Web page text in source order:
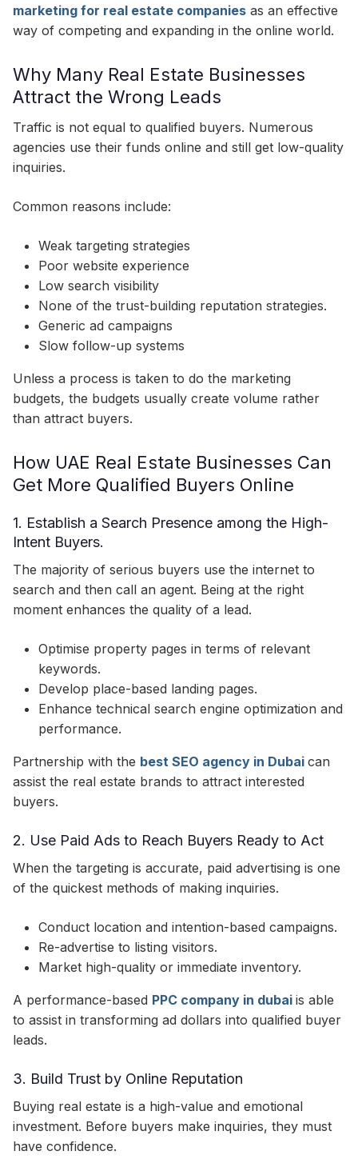
marketing for real estate companies as an effective
way of competing and expanding in the online world.
Why Many Real Estate Businesses
Attract the Wrong Leads
Traffic is not equal to qualified buyers. Numerous
agencies use their funds online and still get low-quality
inquiries.
Common reasons include:
Weak targeting strategies
Poor website experience
Low search visibility
None of the trust-building reputation strategies.
Generic ad campaigns
Slow follow-up systems
Unless a process is taken to do the marketing
budgets, the budgets usually create volume rather
than attract buyers.
How UAE Real Estate Businesses Can
Get More Qualified Buyers Online
1. Establish a Search Presence among the High-
Intent Buyers.
The majority of serious buyers use the internet to
search and then call an agent. Being at the right
moment enhances the quality of a lead.
Optimise property pages in terms of relevant
keywords.
Develop place-based landing pages.
Enhance technical search engine optimization and
performance.
Partnership with the best SEO agency in Dubai can
assist the real estate brands to attract interested
buyers.
2. Use Paid Ads to Reach Buyers Ready to Act
When the targeting is accurate, paid advertising is one
of the quickest methods of making inquiries.
Conduct location and intention-based campaigns.
Re-advertise to listing visitors.
Market high-quality or immediate inventory.
A performance-based PPC company in dubai is able
to assist in transforming ad dollars into qualified buyer
leads.
3. Build Trust by Online Reputation
Buying real estate is a high-value and emotional
investment. Before buyers make inquiries, they must
have confidence.